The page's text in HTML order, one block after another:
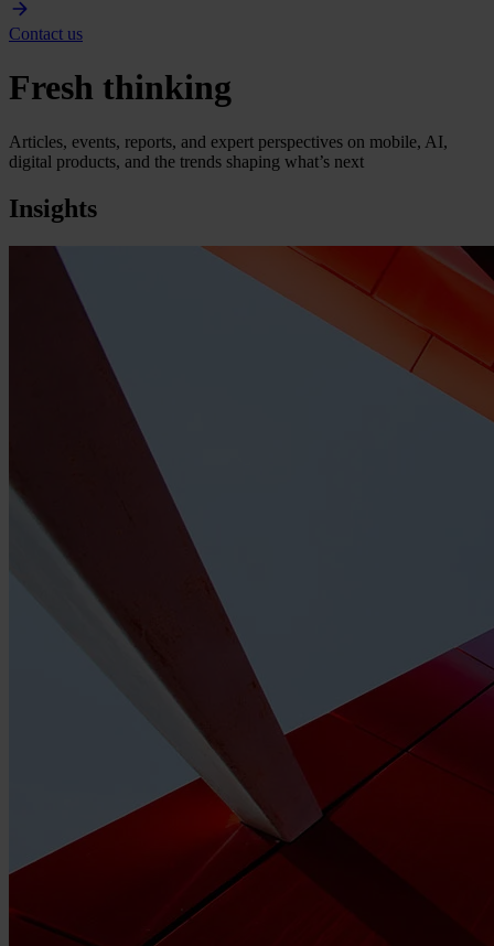
Contact us
Fresh thinking
Articles, events, reports, and expert perspectives on mobile, AI,
digital products, and the trends shaping what’s next
Insights